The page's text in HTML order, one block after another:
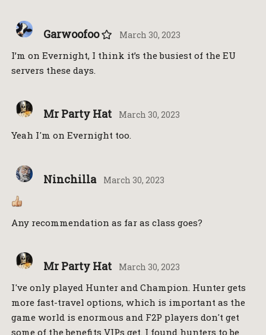
Garwoofoo March 30, 2023
I’m on Evernight, I think it’s the busiest of the EU
servers these days.
Mr Party Hat March 30, 2023
Yeah I'm on Evernight too.
Ninchilla March 30, 2023
Any recommendation as far as class goes?
Mr Party Hat March 30, 2023
I've only played Hunter and Champion. Hunter gets
more fast-travel options, which is important as the
game world is enormous and F2P players don't get
some of the benefits VIPs get. I found hunters to be